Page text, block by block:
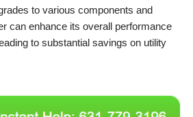
to various components and
can enhance its overall performance
to substantial savings on utility